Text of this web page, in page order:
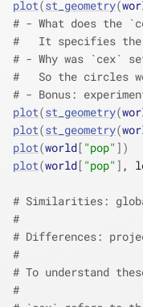
plot(st_geometry(
# - What does the
#   It specifies
# - Why was `cex`
#   So the circles
# - Bonus:
plot(st_geometry(
plot(st_geometry(
plot(world[ "pop" ] )
plot(world[ "pop" ] ,
# Similarities:
#
# Differences:
#
# To understand
#